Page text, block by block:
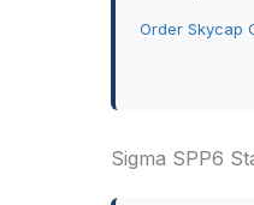
Order Skycap
Sigma SPP6